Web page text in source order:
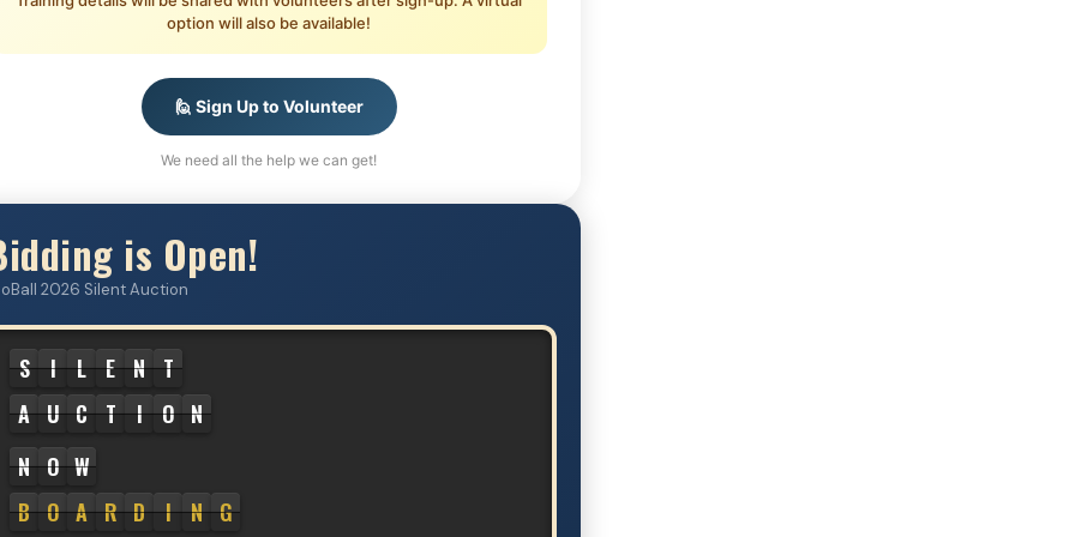
option will also be available!
🙋 Sign Up to Volunteer
We need all the help we can get!
is Open!
2026 Silent Auction
S I L E N T
A U C T I O N
N O W
B O A R D I N G